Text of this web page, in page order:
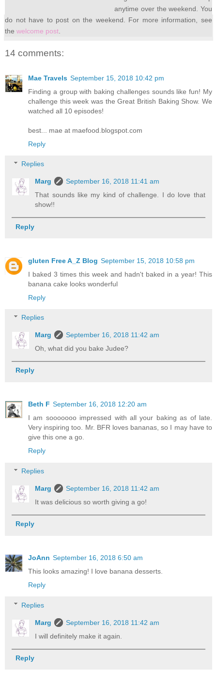
anytime over the weekend. You
do not have to post on the weekend. For more information, see
the welcome post.
14 comments:
Mae Travels September 15, 2018 10:42 pm
Finding a group with baking challenges sounds like fun! My
challenge this week was the Great British Baking Show. We
watched all 10 episodes!
best... mae at maefood.blogspot.com
Reply
Replies
Marg
September 16, 2018 11:41 am
That sounds like my kind of challenge. I do love that
show!!
Reply
gluten Free A_Z Blog September 15, 2018 10:58 pm
I baked 3 times this week and hadn't baked in a year! This
banana cake looks wonderful
Reply
Replies
Marg
September 16, 2018 11:42 am
Oh, what did you bake Judee?
Reply
Beth F September 16, 2018 12:20 am
I am sooooooo impressed with all your baking as of late.
Very inspiring too. Mr. BFR loves bananas, so I may have to
give this one a go.
Reply
Replies
Marg
September 16, 2018 11:42 am
It was delicious so worth giving a go!
Reply
JoAnn September 16, 2018 6:50 am
This looks amazing! I love banana desserts.
Reply
Replies
Marg
September 16, 2018 11:42 am
I will definitely make it again.
Reply